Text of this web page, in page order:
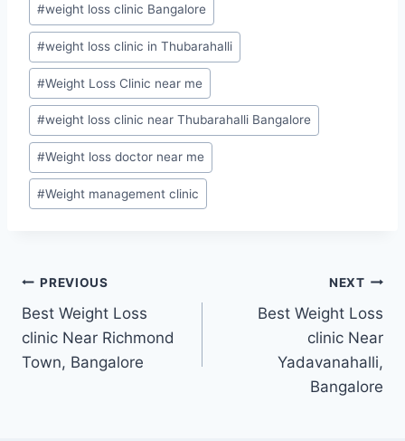
#weight loss clinic Bangalore
#weight loss clinic in Thubarahalli
#Weight Loss Clinic near me
#weight loss clinic near Thubarahalli Bangalore
#Weight loss doctor near me
#Weight management clinic
Post
navigation
PREVIOUS
Best Weight Loss
clinic Near Richmond
Town, Bangalore
NEXT
Best Weight Loss
clinic Near
Yadavanahalli,
Bangalore